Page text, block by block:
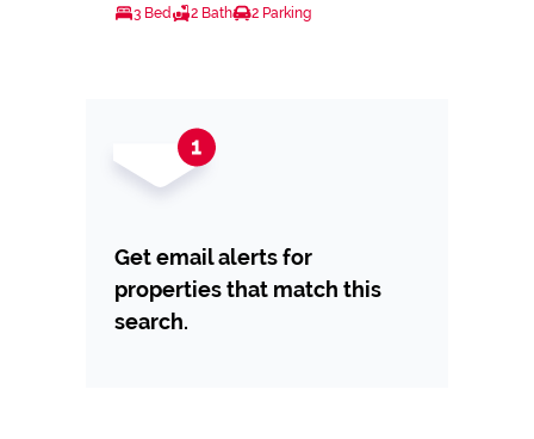
3 Bed 2 Bath 2 Parking
Get email alerts for
properties that match this
search.